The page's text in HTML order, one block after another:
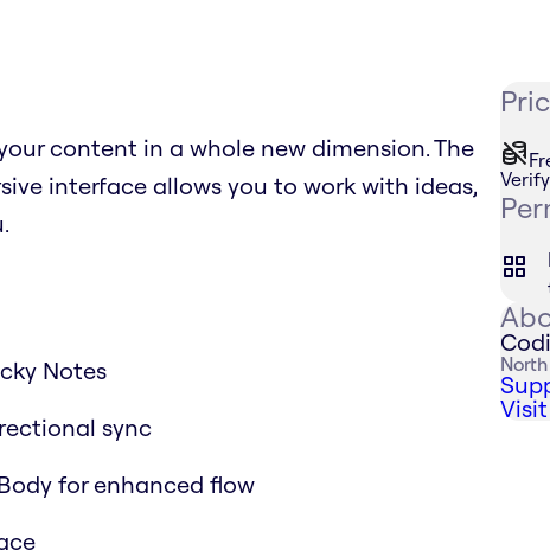
content in a whole new dimension. The
interface allows you to work with ideas,
Notes
sync
for enhanced flow